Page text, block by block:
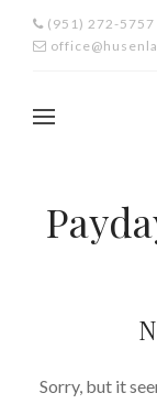
(951) 272-5757
Sorry, but it